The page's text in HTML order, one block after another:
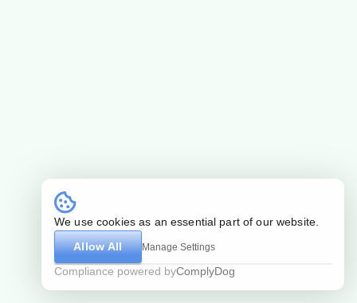
We use cookies as an essential part of our website.
Allow All
Manage Settings
Compliance powered byComplyDog